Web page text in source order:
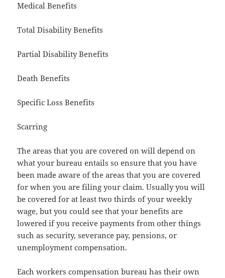
Medical Benefits
Total Disability Benefits
Partial Disability Benefits
Death Benefits
Specific Loss Benefits
Scarring
The areas that you are covered on will depend on
what your bureau entails so ensure that you have
been made aware of the areas that you are covered
for when you are filing your claim. Usually you will
be covered for at least two thirds of your weekly
wage, but you could see that your benefits are
lowered if you receive payments from other things
such as security, severance pay, pensions, or
unemployment compensation.
Each workers compensation bureau has their own